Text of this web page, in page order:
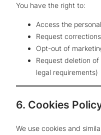
You have the right to:
Access the
Request
Opt-out of
Request deletion
legal requirements)
6. Cookies
We use cookies and